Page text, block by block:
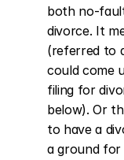
both no-
divorce. It
(referred to
could come
filing for
below). Or
to have a
a ground for